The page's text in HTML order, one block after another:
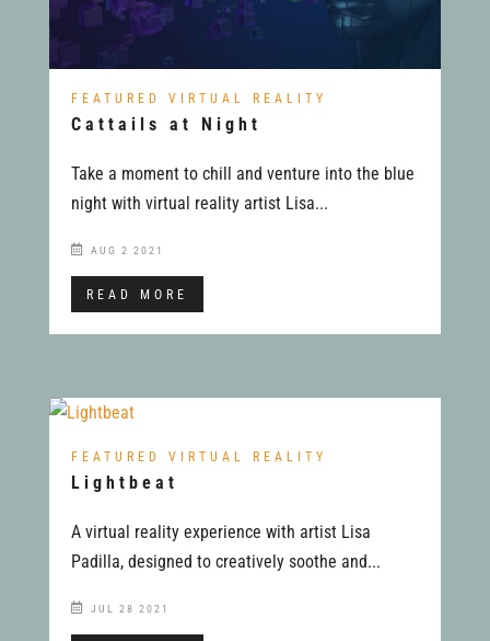
FEATURED VIRTUAL REALITY
Cattails at Night
AUG 2 2021
Take a moment to chill and venture into the blue
night with virtual reality artist Lisa...
READ MORE
FEATURED VIRTUAL REALITY
Lightbeat
JUL 28 2021
A virtual reality experience with artist Lisa
Padilla, designed to creatively soothe and...